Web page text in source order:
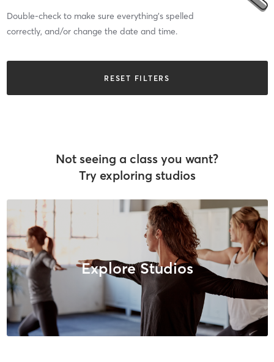
Double-check to make sure everything’s spelled
correctly, and/or change the date and time.
RESET FILTERS
Not seeing a class you want?
Try exploring studios
Explore Studios